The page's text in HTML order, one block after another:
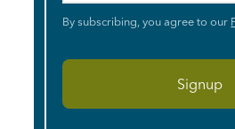
By subscribing, you agree to our